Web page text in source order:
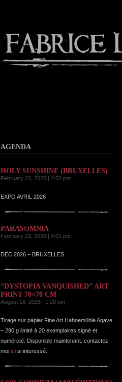
Contact
AGENDA
HOLY SUNSHINE (BRUXELLES)
February 23, 2026 | 4:03 pm
EXPO AVRIL 2026
PARASOMNIA
February 23, 2026 | 4:01 pm
DEC 2026 – BRUXELLES
“DYSTOPIA VANQUISHED” ART
PRINT 70×70 CM
August 18, 2025 | 1:20 pm
Tirage sur papier Fine Art Hahnemühle Agave
– 290 g limité à 20 exemplaires signé et
numéroté. Disponible maintenant. contactez
moi ici si interessé.